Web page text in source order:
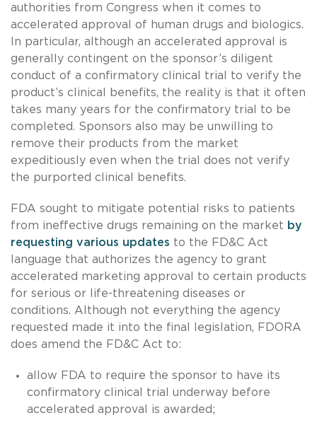
authorities from Congress when it comes to
accelerated approval of human drugs and biologics.
In particular, although an accelerated approval is
generally contingent on the sponsor’s diligent
conduct of a confirmatory clinical trial to verify the
product’s clinical benefits, the reality is that it often
takes many years for the confirmatory trial to be
completed. Sponsors also may be unwilling to
remove their products from the market
expeditiously even when the trial does not verify
the purported clinical benefits.
FDA sought to mitigate potential risks to patients
from ineffective drugs remaining on the market by
requesting various updates to the FD&C Act
language that authorizes the agency to grant
accelerated marketing approval to certain products
for serious or life-threatening diseases or
conditions. Although not everything the agency
requested made it into the final legislation, FDORA
does amend the FD&C Act to:
allow FDA to require the sponsor to have its
confirmatory clinical trial underway before
accelerated approval is awarded;